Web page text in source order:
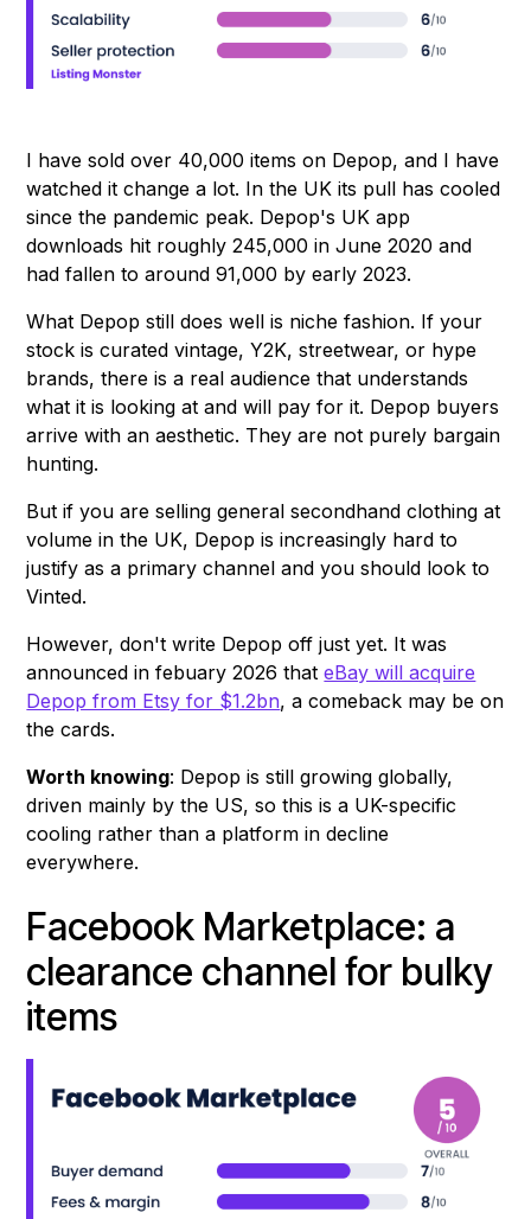
I have sold over 40,000 items on Depop, and I have
watched it change a lot. In the UK its pull has cooled
since the pandemic peak. Depop's UK app
downloads hit roughly 245,000 in June 2020 and
had fallen to around 91,000 by early 2023.
What Depop still does well is niche fashion. If your
stock is curated vintage, Y2K, streetwear, or hype
brands, there is a real audience that understands
what it is looking at and will pay for it. Depop buyers
arrive with an aesthetic. They are not purely bargain
hunting.
But if you are selling general secondhand clothing at
volume in the UK, Depop is increasingly hard to
justify as a primary channel and you should look to
Vinted.
However, don't write Depop off just yet. It was
announced in febuary 2026 thateBay will acquire
Depop from Etsy for $1.2bn, a comeback may be on
the cards.
Worth knowing: Depop is still growing globally,
driven mainly by the US, so this is a UK-specific
cooling rather than a platform in decline
everywhere.
Facebook Marketplace: a
clearance channel for bulky
items